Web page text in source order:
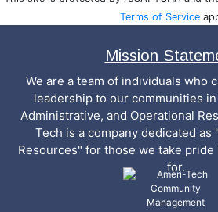
Terms of Service
Mission
We are a team of individuals who
leadership to our communities
Administrative, and Operational
Tech is a company dedicated as
Resources" for those we take
for.